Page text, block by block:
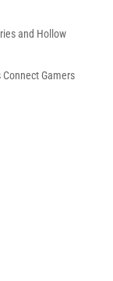
and Hollow
Gamers